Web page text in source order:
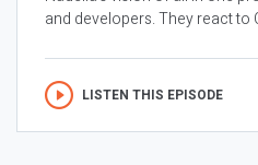
and developers. They react to
LISTEN THIS EPISODE